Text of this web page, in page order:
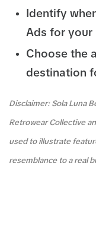
Identify
Ads for your
Choose the
destination
Disclaimer: Sola Luna
Retrowear Collective
used to illustrate
resemblance to a real